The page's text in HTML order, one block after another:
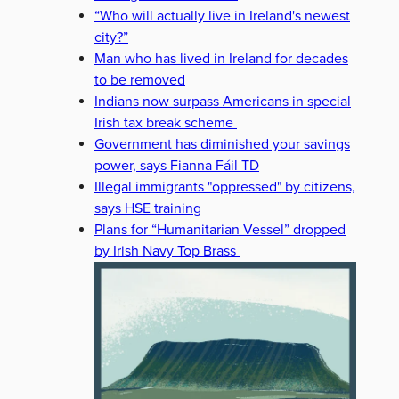
“Who will actually live in Ireland's newest
city?”
Man who has lived in Ireland for decades
to be removed
Indians now surpass Americans in special
Irish tax break scheme
Government has diminished your savings
power, says Fianna Fáil TD
Illegal immigrants "oppressed" by citizens,
says HSE training
Plans for “Humanitarian Vessel” dropped
by Irish Navy Top Brass